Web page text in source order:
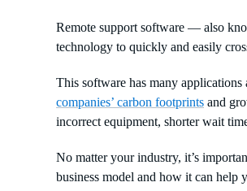
Remote support software — also
technology to quickly and easily
This software has many
companies’ carbon footprints and
incorrect equipment, shorter wait
No matter your industry, it’s
business model and how it can help